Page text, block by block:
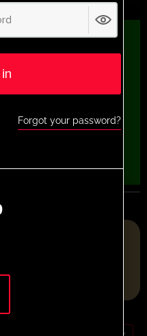
OF THE YEAR 2025
Forgot your password?